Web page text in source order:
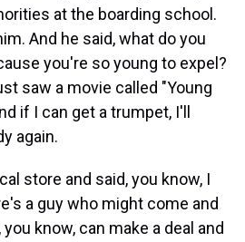
at the boarding school.
And he said, what do you
you're so young to expel?
saw a movie called "Young
if I can get a trumpet, I'll
again.
store and said, you know, I
a guy who might come and
know, can make a deal and